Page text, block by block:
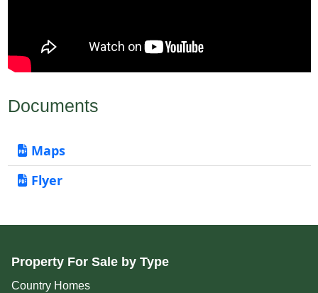
Documents
Maps
Flyer
Property For Sale by Type
Country Homes